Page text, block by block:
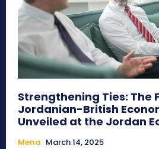
Strengthening Ties: The
Jordanian-British
Unveiled at the Jordan
Mena March 14, 2025